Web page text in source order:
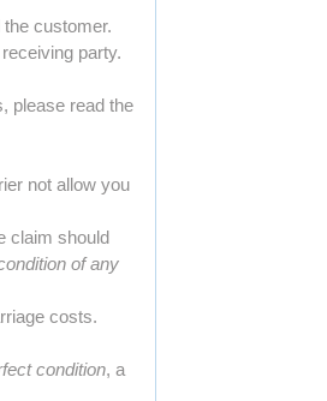
customer.
party.
please read the
not allow you
claim should
of any
costs.
condition, a